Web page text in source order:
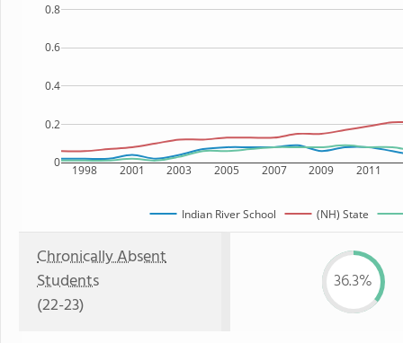
1998 2001 2003 2005 2007 2009 2011
0
0.2
0.4
0.6
0.8
Indian River School (NH) State
Chronically Absent
Students
(22-23)
36.3%